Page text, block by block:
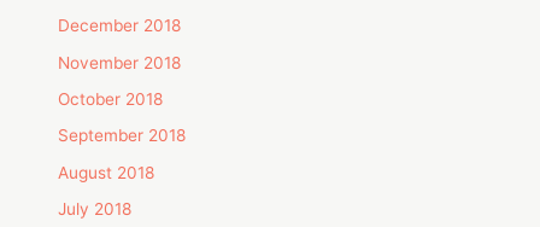
December 2018
November 2018
October 2018
September 2018
August 2018
July 2018